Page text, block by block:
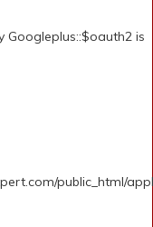
Googleplus::$oauth2 is
public_html/